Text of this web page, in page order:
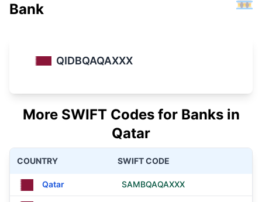
Bank
QIDBQAQAXXX
More SWIFT Codes for Banks in
Qatar
COUNTRY SWIFT CODE
Qatar SAMBQAQAXXX